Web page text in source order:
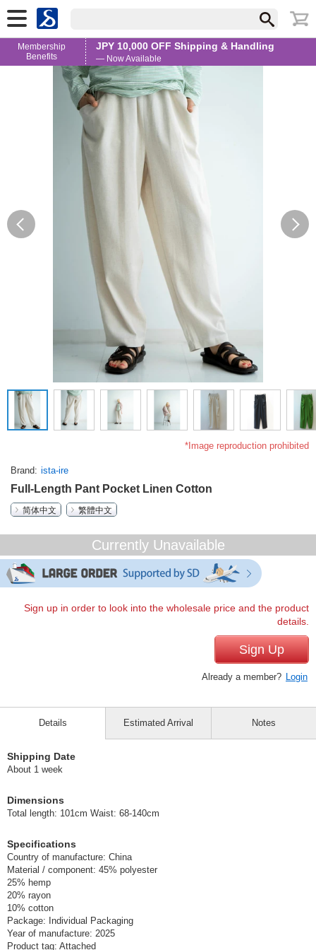
Membership
Benefits
JPY 10,000 OFF Shipping & Handling
— Now Available
*Image reproduction prohibited
Brand ista-ire
Full-Length Pant Pocket Linen Cotton
简体中文
繁體中文
Currently Unavailable
Sign up in order to look into the wholesale price and the product
details.
Sign Up
Already a member? Login
Details
Shipping Date
About 1 week
Dimensions
Total length: 101cm Waist: 68-140cm
Specifications
Country of manufacture: China
Material / component: 45% polyester
25% hemp
20% rayon
10% cotton
Package: Individual Packaging
Year of manufacture: 2025
Product tag: Attached
Estimated Arrival Notes